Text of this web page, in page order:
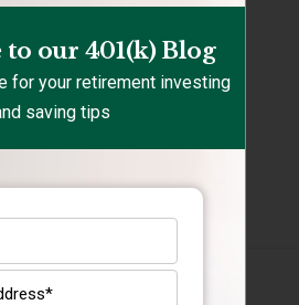
Tips
Date Funds
Archives
2026
to our 401(k) Blog
for your retirement investing
saving tips